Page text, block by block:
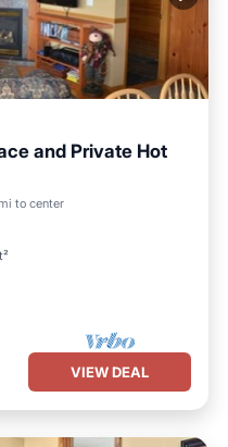
and Private Hot
to center
Skiing
VIEW DEAL